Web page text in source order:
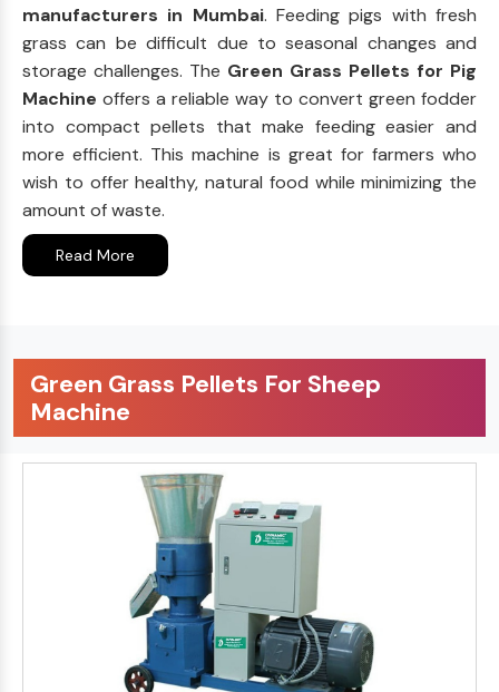
manufacturers in Mumbai. Feeding pigs with fresh
grass can be difficult due to seasonal changes and
storage challenges. The Green Grass Pellets for Pig
Machine offers a reliable way to convert green fodder
into compact pellets that make feeding easier and
more efficient. This machine is great for farmers who
wish to offer healthy, natural food while minimizing the
amount of waste.
Read More
Green Grass Pellets For Sheep
Machine